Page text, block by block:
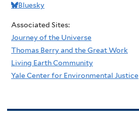
Bluesky
Associated Sites:
Journey of the Universe
Thomas Berry and the Great Work
Living Earth Community
Yale Center for Environmental Justice